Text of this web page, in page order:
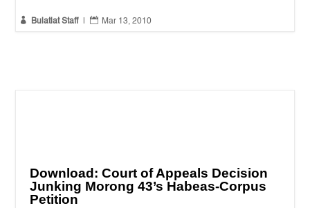
 Bulatlat Staff  Mar 13, 2010
Download: Court of Appeals Decision
Junking Morong 43’s Habeas-Corpus
Petition